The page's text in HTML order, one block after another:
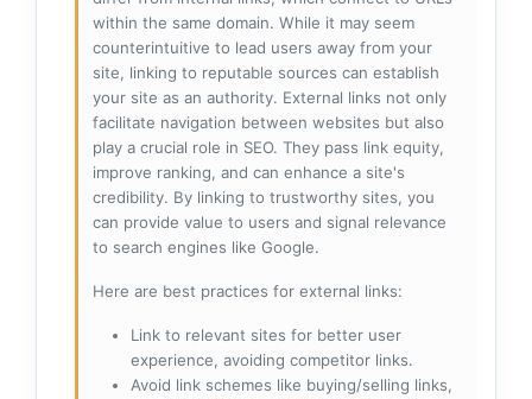
within the same domain. While it may seem
counterintuitive to lead users away from your
site, linking to reputable sources can establish
your site as an authority. External links not only
facilitate navigation between websites but also
play a crucial role in SEO. They pass link equity,
improve ranking, and can enhance a site's
credibility. By linking to trustworthy sites, you
can provide value to users and signal relevance
to search engines like Google.
Here are best practices for external links:
Link to relevant sites for better user
experience, avoiding competitor links.
Avoid link schemes like buying/selling links,